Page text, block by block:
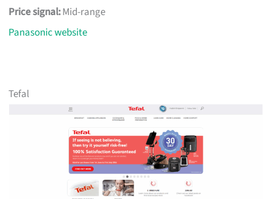
Price signal:Mid-range
Panasonic website
Tefal